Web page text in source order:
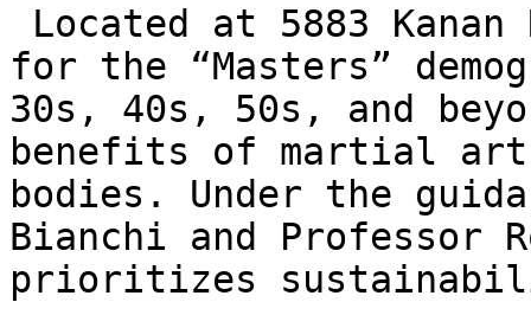
for the “Masters”
30s, 40s, 50s, and
benefits of martial
bodies. Under the
Bianchi and Professor
prioritizes